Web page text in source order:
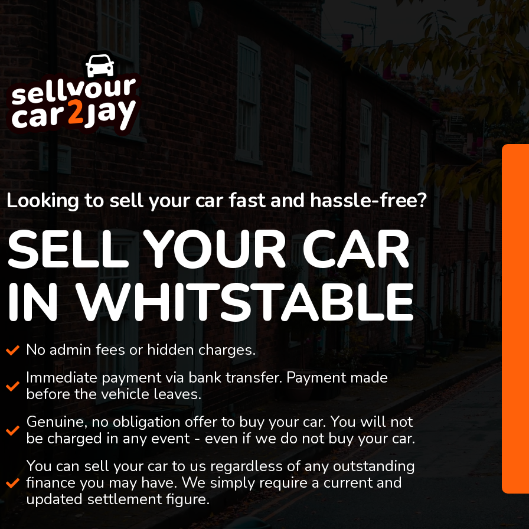
Looking to sell your car fast and hassle-free?
SELL YOUR CAR
IN WHITSTABLE
No admin fees or hidden charges.
Immediate payment via bank transfer. Payment made
before the vehicle leaves.
Genuine, no obligation offer to buy your car. You will not
be charged in any event - even if we do not buy your car.
You can sell your car to us regardless of any outstanding
finance you may have. We simply require a current and
updated settlement figure.